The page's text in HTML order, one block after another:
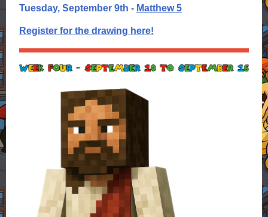
Tuesday, September 9th - Matthew 5
Register for the drawing here!